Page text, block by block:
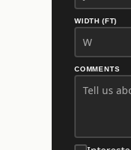
WIDTH (FT)
COMMENTS